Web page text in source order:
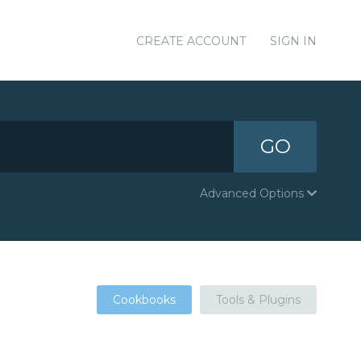
CREATE ACCOUNT SIGN IN
GO
Advanced Options
Cookbooks Tools & Plugins